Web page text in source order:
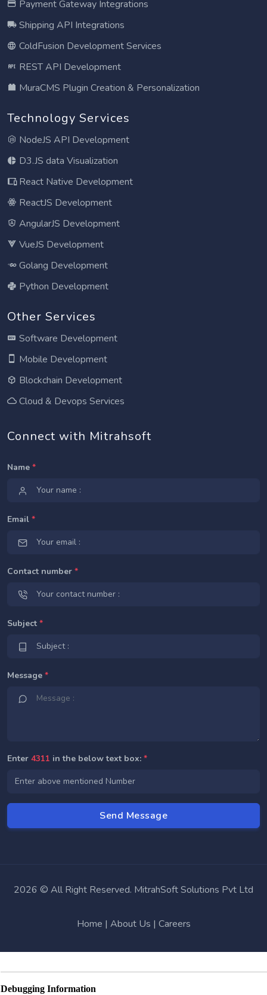
Payment Gateway Integrations
Shipping API Integrations
ColdFusion Development Services
REST API Development
MuraCMS Plugin Creation & Personalization
Technology Services
NodeJS API Development
D3.JS data Visualization
React Native Development
ReactJS Development
AngularJS Development
VueJS Development
Golang Development
Python Development
Other Services
Software Development
Mobile Development
Blockchain Development
Cloud & Devops Services
Connect with Mitrahsoft
Name *
Email *
Contact number *
Subject *
Message *
Enter 4311 in the below text box: *
2026 © All Right Reserved. MitrahSoft Solutions Pvt Ltd
Home | About Us | Careers
Debugging Information